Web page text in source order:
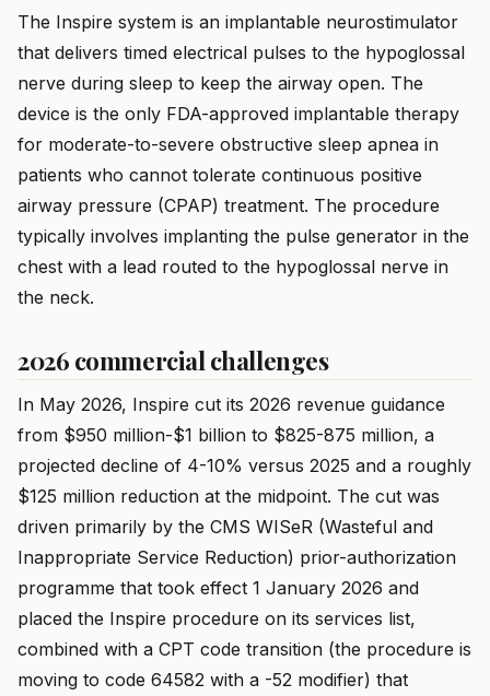
The Inspire system is an implantable neurostimulator
that delivers timed electrical pulses to the hypoglossal
nerve during sleep to keep the airway open. The
device is the only FDA-approved implantable therapy
for moderate-to-severe obstructive sleep apnea in
patients who cannot tolerate continuous positive
airway pressure (CPAP) treatment. The procedure
typically involves implanting the pulse generator in the
chest with a lead routed to the hypoglossal nerve in
the neck.
2026 commercial challenges
In May 2026, Inspire cut its 2026 revenue guidance
from $950 million-$1 billion to $825-875 million, a
projected decline of 4-10% versus 2025 and a roughly
$125 million reduction at the midpoint. The cut was
driven primarily by the CMS WISeR (Wasteful and
Inappropriate Service Reduction) prior-authorization
programme that took effect 1 January 2026 and
placed the Inspire procedure on its services list,
combined with a CPT code transition (the procedure is
moving to code 64582 with a -52 modifier) that